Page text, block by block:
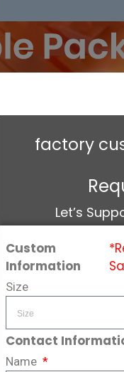
factory
Let’s
Custom
Information
Size
Contact
Name